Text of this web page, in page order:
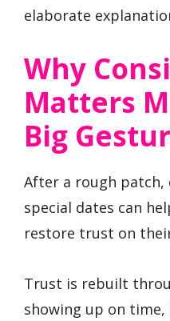
elaborate
Why
Matters
Big
After a rough
special dates can
restore trust on
Trust is rebuilt
showing up on